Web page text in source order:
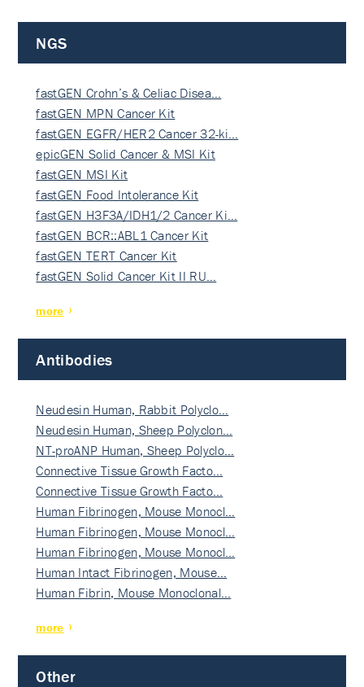
NGS
fastGEN Crohn’s & Celiac Disea…
fastGEN MPN Cancer Kit
fastGEN EGFR/HER2 Cancer 32-ki…
epicGEN Solid Cancer & MSI Kit
fastGEN MSI Kit
fastGEN Food Intolerance Kit
fastGEN H3F3A/IDH1/2 Cancer Ki…
fastGEN BCR::ABL1 Cancer Kit
fastGEN TERT Cancer Kit
fastGEN Solid Cancer Kit II RU…
more
Antibodies
Neudesin Human, Rabbit Polyclo…
Neudesin Human, Sheep Polyclon…
NT-proANP Human, Sheep Polyclo…
Connective Tissue Growth Facto…
Connective Tissue Growth Facto…
Human Fibrinogen, Mouse Monocl…
Human Fibrinogen, Mouse Monocl…
Human Fibrinogen, Mouse Monocl…
Human Intact Fibrinogen, Mouse…
Human Fibrin, Mouse Monoclonal…
more
Other